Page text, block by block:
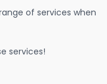
of services when
services!